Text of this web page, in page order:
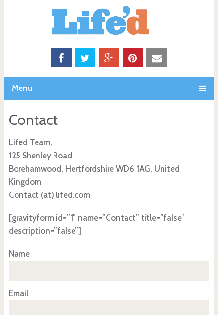
Menu
Contact
Lifed Team,
125 Shenley Road
Borehamwood, Hertfordshire WD6 1AG, United
Kingdom
Contact (at) lifed.com
[gravityform id=”1″ name=”Contact” title=”false”
description=”false”]
Name
Email